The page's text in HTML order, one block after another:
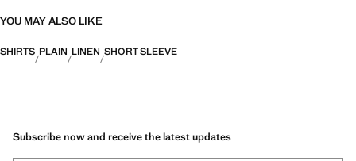
YOU MAY ALSO LIKE
SHIRTS PLAIN LINEN SHORT SLEEVE
Subscribe now and receive the latest updates